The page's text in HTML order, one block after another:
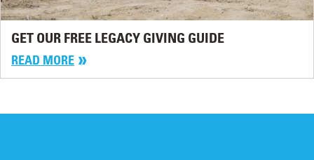
GET OUR FREE LEGACY GIVING GUIDE
READ MORE